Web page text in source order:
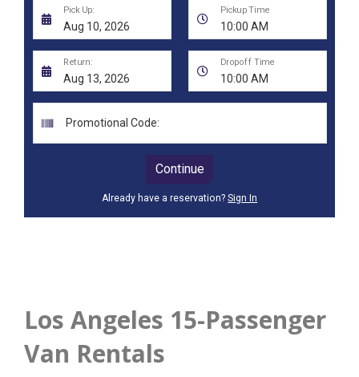
Los Angeles 15-Passenger
Van Rentals